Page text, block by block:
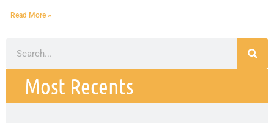
Read More »
Most Recents